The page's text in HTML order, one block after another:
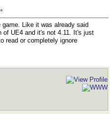
Like it was already said
of UE4 and it's not 4.11. It's just
read or completely ignore